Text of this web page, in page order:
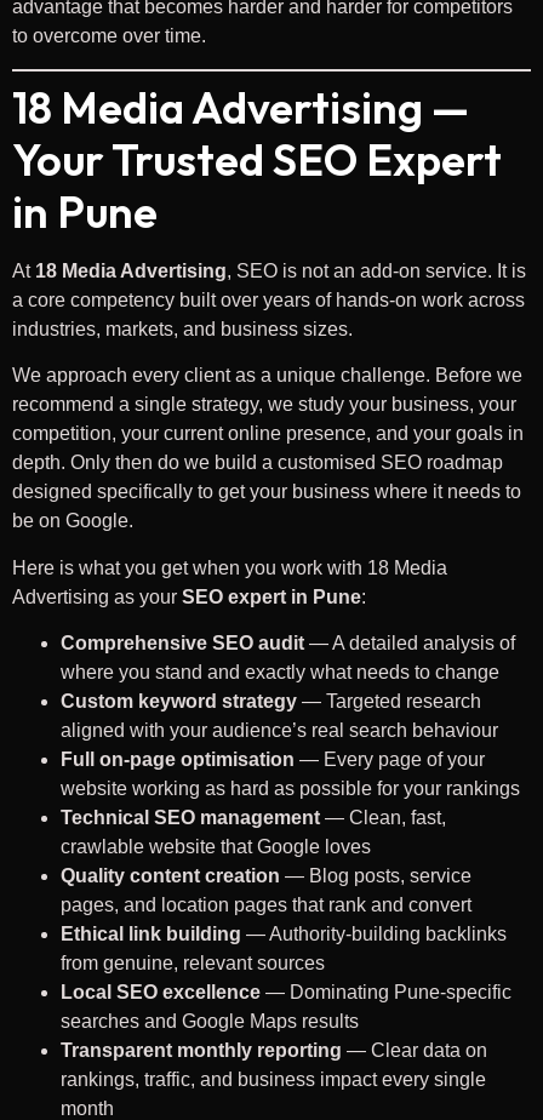
advantage that becomes harder and harder for competitors
to overcome over time.
18 Media Advertising —
Your Trusted SEO Expert
in Pune
At 18 Media Advertising, SEO is not an add-on service. It is
a core competency built over years of hands-on work across
industries, markets, and business sizes.
We approach every client as a unique challenge. Before we
recommend a single strategy, we study your business, your
competition, your current online presence, and your goals in
depth. Only then do we build a customised SEO roadmap
designed specifically to get your business where it needs to
be on Google.
Here is what you get when you work with 18 Media
Advertising as your SEO expert in Pune:
Comprehensive SEO audit — A detailed analysis of
where you stand and exactly what needs to change
Custom keyword strategy — Targeted research
aligned with your audience’s real search behaviour
Full on-page optimisation — Every page of your
website working as hard as possible for your rankings
Technical SEO management — Clean, fast,
crawlable website that Google loves
Quality content creation — Blog posts, service
pages, and location pages that rank and convert
Ethical link building — Authority-building backlinks
from genuine, relevant sources
Local SEO excellence — Dominating Pune-specific
searches and Google Maps results
Transparent monthly reporting — Clear data on
rankings, traffic, and business impact every single
month